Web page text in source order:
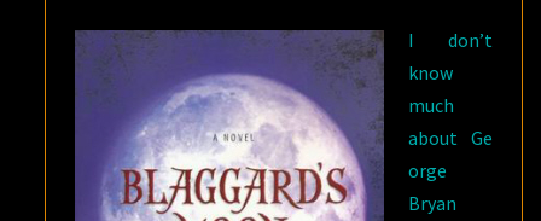
I don’t
know
much
about Ge
orge
Bryan